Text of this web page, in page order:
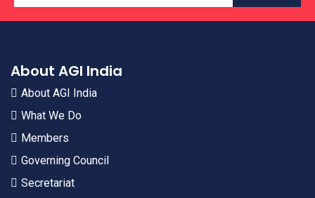
About AGI India
About AGI India
What We Do
Members
Governing Council
Secretariat